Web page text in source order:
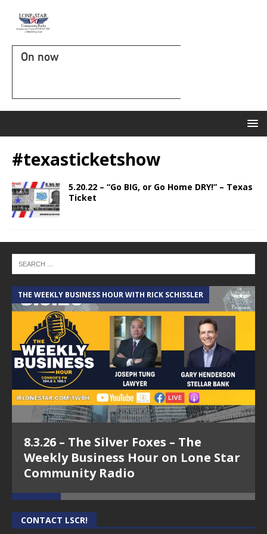
On now
#texasticketshow
5.20.22 – “Go BIG, or Go Home DRY!” – Texas
Ticket
THE WEEKLY BUSINESS HOUR WITH RICK SCHISSLER
8.3.26 – The Silver Foxes – The
Weekly Business Hour on Lone Star
Community Radio
CONTACT LSCR!